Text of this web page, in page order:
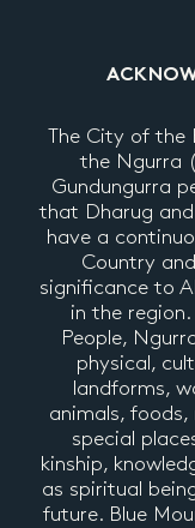
The City of the
the Ngurra
Gundungurra
that Dharug and
have a
Country
significance to
in the
People,
physical,
landforms,
animals, foods,
special
kinship,
as spiritual
future. Blue